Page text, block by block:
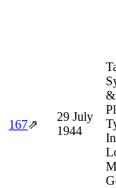
167⇗
29 July
1944
&